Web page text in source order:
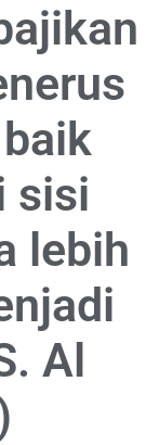
sisi
lebih
Al